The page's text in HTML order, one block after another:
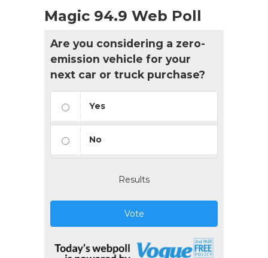
Magic 94.9 Web Poll
Are you considering a zero-
emission vehicle for your
next car or truck purchase?
Yes
No
Results
Vote